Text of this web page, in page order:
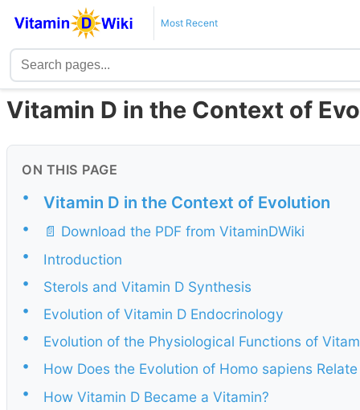
Most Recent
Vitamin D in the Context of
ON THIS PAGE
• Vitamin D in the Context of Evolution
•
📄 Download the PDF from VitaminDWiki
•
Introduction
•
Sterols and Vitamin D Synthesis
•
Evolution of Vitamin D Endocrinology
•
Evolution of the Physiological Functions of
•
How Does the Evolution of Homo sapiens
•
How Vitamin D Became a Vitamin?